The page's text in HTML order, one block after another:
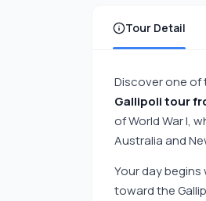
Tour Detail
Discover one
Gallipoli tour
of World War I,
Australia and
Your day
toward the